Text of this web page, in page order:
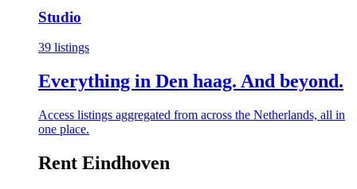
Studio
39 listings
Everything in Den haag. And beyond.
Access listings aggregated from across the Netherlands, all in
one place.
Rent Eindhoven